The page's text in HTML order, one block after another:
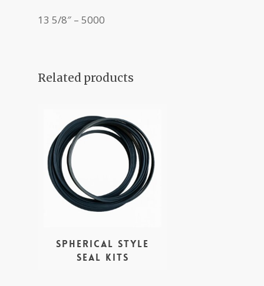
13 5/8″ – 5000
Related products
Spherical style
seal kits